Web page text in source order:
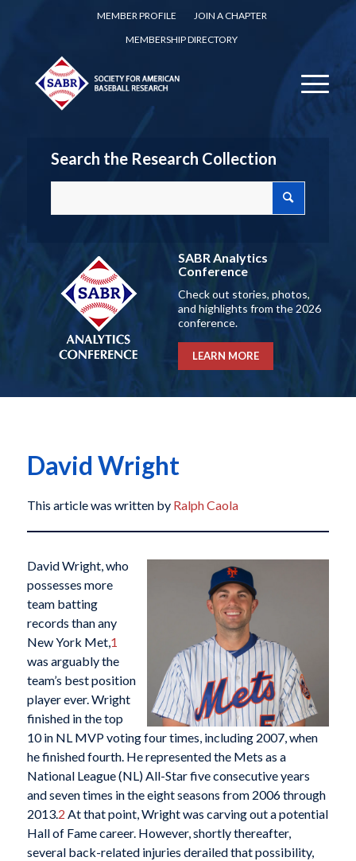
MEMBER PROFILE
JOIN A CHAPTER
MEMBERSHIP DIRECTORY
Search the Research Collection
SABR Analytics
Conference
Check out stories, photos,
and highlights from the 2026
conference.
LEARN MORE
David Wright
This article was written by Ralph Caola
David Wright, who
possesses more
team batting
records than any
New York Met,1
was arguably the
team’s best position
player ever. Wright
finished in the top
10 in NL MVP voting four times, including 2007, when
he finished fourth. He represented the Mets as a
National League (NL) All-Star five consecutive years
and seven times in the eight seasons from 2006 through
2013.2 At that point, Wright was carving out a potential
Hall of Fame career. However, shortly thereafter,
several back-related injuries derailed that possibility,